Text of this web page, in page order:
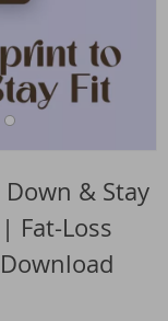
& Stay
Fat-Loss